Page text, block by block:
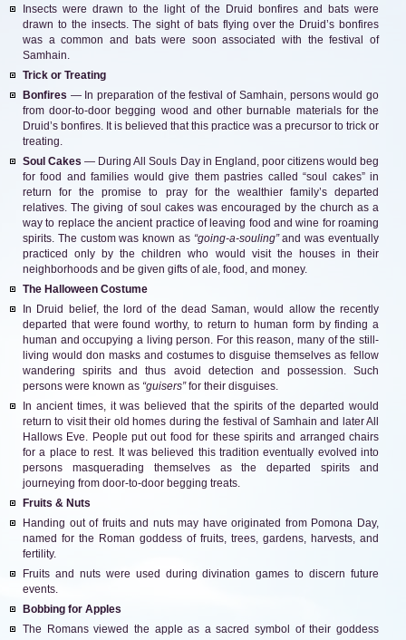
Insects were drawn to the light of the Druid bonfires and bats were
drawn to the insects. The sight of bats flying over the Druid’s bonfires
was a common and bats were soon associated with the festival of
Samhain.
Trick or Treating
Bonfires — In preparation of the festival of Samhain, persons would go
from door-to-door begging wood and other burnable materials for the
Druid’s bonfires. It is believed that this practice was a precursor to trick or
treating.
Soul Cakes — During All Souls Day in England, poor citizens would beg
for food and families would give them pastries called “soul cakes” in
return for the promise to pray for the wealthier family’s departed
relatives. The giving of soul cakes was encouraged by the church as a
way to replace the ancient practice of leaving food and wine for roaming
spirits. The custom was known as “going-a-souling”and was eventually
practiced only by the children who would visit the houses in their
neighborhoods and be given gifts of ale, food, and money.
The Halloween Costume
In Druid belief, the lord of the dead Saman, would allow the recently
departed that were found worthy, to return to human form by finding a
human and occupying a living person. For this reason, many of the still-
living would don masks and costumes to disguise themselves as fellow
wandering spirits and thus avoid detection and possession. Such
persons were known as “guisers”for their disguises.
In ancient times, it was believed that the spirits of the departed would
return to visit their old homes during the festival of Samhain and later All
Hallows Eve. People put out food for these spirits and arranged chairs
for a place to rest. It was believed this tradition eventually evolved into
persons masquerading themselves as the departed spirits and
journeying from door-to-door begging treats.
Fruits & Nuts
Handing out of fruits and nuts may have originated from Pomona Day,
named for the Roman goddess of fruits, trees, gardens, harvests, and
fertility.
Fruits and nuts were used during divination games to discern future
events.
Bobbing for Apples
The Romans viewed the apple as a sacred symbol of their goddess